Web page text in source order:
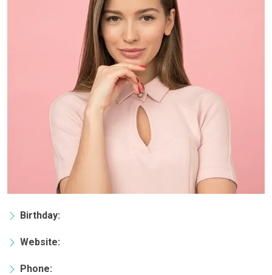
Birthday:
Website:
Phone: